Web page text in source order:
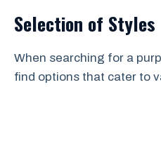
Selection of Styles
When searching for a
find options that cater to